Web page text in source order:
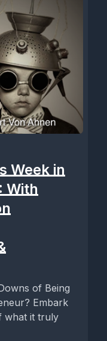
Week in
With
of Being
Embark
what it truly